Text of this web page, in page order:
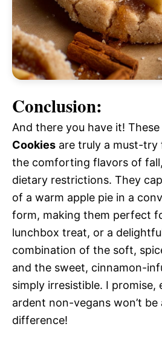
Conclusion:
And there you have it! These
Cookies are truly a must-try
the comforting flavors of
dietary restrictions. They
of a warm apple pie in a
form, making them perfect
lunchbox treat, or a
combination of the soft,
and the sweet, cinnamon-
simply irresistible. I promise,
ardent non-vegans won’t
difference!